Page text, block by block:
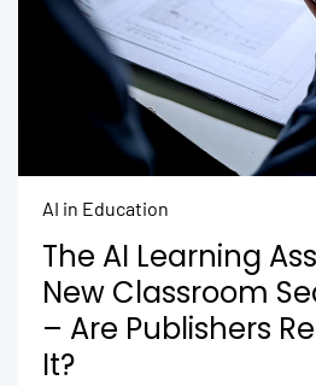
AI in Education
The AI Learning
New Classroom
– Are Publishers
It?